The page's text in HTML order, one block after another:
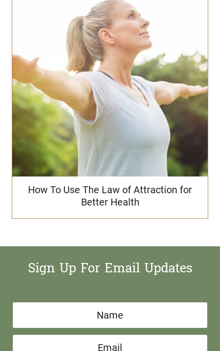
How To Use The Law of Attraction for
Better Health
Sign Up For Email Updates
a